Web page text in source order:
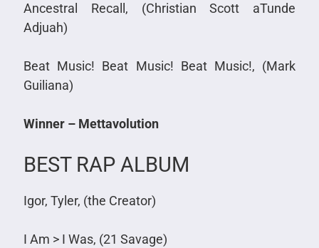
Ancestral Recall, (Christian Scott aTunde
Adjuah)
Beat Music! Beat Music! Beat Music!, (Mark
Guiliana)
Winner – Mettavolution
BEST RAP ALBUM
Igor, Tyler, (the Creator)
I Am > I Was, (21 Savage)